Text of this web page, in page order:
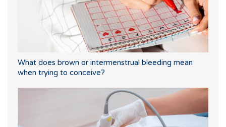
What does brown or intermenstrual bleeding mean
when trying to conceive?